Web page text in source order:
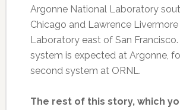
Argonne National Laboratory
Chicago and Lawrence
Laboratory east of San
system is expected at Argonne,
second system at ORNL.
The rest of this story, which